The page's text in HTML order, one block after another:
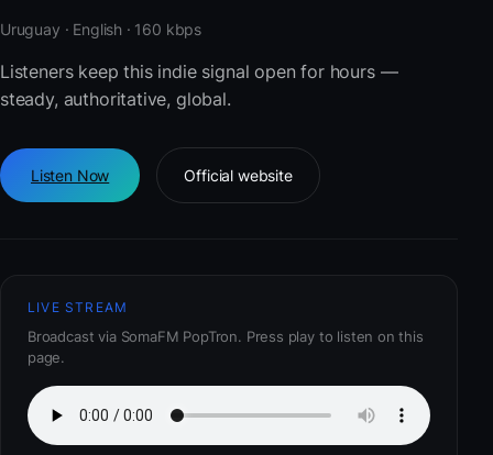
Uruguay · English · 160 kbps
Listeners keep this indie signal open for hours —
steady, authoritative, global.
Listen Now Official website
LIVE STREAM
Broadcast via SomaFM PopTron. Press play to listen on this
page.